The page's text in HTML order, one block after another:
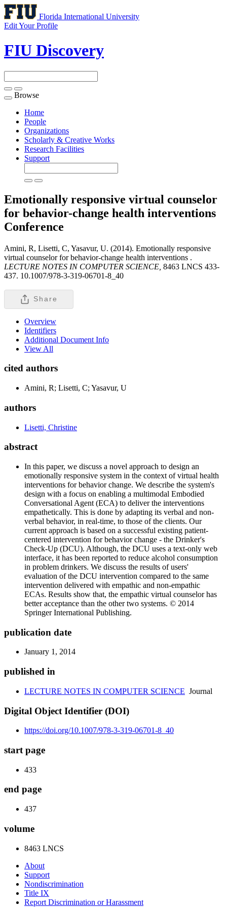
Florida International University
Edit Your Profile
FIU Discovery
Toggle
navigation
Browse
Home
People
Organizations
Scholarly & Creative Works
Research Facilities
Support
Emotionally responsive virtual counselor
for behavior-change health interventions
Conference
Amini, R, Lisetti, C, Yasavur, U. (2014). Emotionally responsive
virtual counselor for behavior-change health interventions .
LECTURE NOTES IN COMPUTER SCIENCE, 8463 LNCS 433-
437. 10.1007/978-3-319-06701-8_40
Share
Overview
Identifiers
Additional Document Info
View All
cited authors
Amini, R; Lisetti, C; Yasavur, U
authors
Lisetti, Christine
abstract
In this paper, we discuss a novel approach to design an
emotionally responsive system in the context of virtual health
interventions for behavior change. We describe the system's
design with a focus on enabling a multimodal Embodied
Conversational Agent (ECA) to deliver the interventions
empathetically. This is done by adapting its verbal and non-
verbal behavior, in real-time, to those of the clients. Our
current approach is based on a successful existing patient-
centered intervention for behavior change - the Drinker's
Check-Up (DCU). Although, the DCU uses a text-only web
interface, it has been reported to reduce alcohol consumption
in problem drinkers. We discuss the results of users'
evaluation of the DCU intervention compared to the same
intervention delivered with empathic and non-empathic
ECAs. Results show that, the empathic virtual counselor has
better acceptance than the other two systems. © 2014
Springer International Publishing.
publication date
January 1, 2014
published in
LECTURE NOTES IN COMPUTER SCIENCE Journal
Digital Object Identifier (DOI)
https://doi.org/10.1007/978-3-319-06701-8_40
start page
433
end page
437
volume
8463 LNCS
About
Support
Nondiscrimination
Title IX
Report Discrimination or Harassment